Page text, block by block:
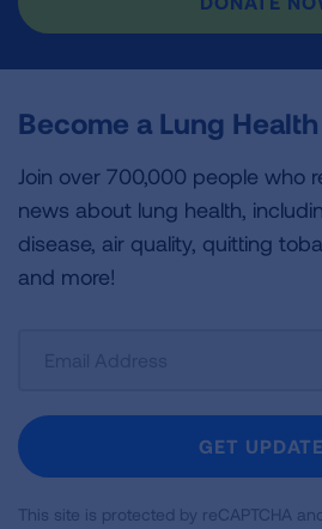
Become a Lung
Join over 700,000 people who
news about lung health,
disease, air quality, quitting
and more!
Newsletter
GET
This site is protected by reCAPTCHA